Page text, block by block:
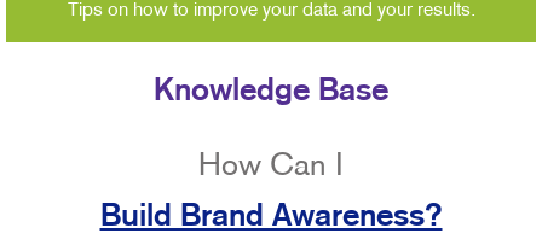
Tips on how to improve your data and your results.
Knowledge Base
How Can I
Build Brand Awareness?